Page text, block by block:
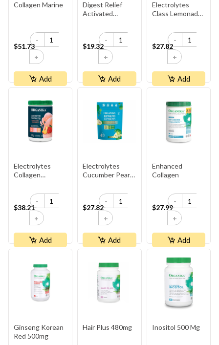
Collagen Marine
$51.73
-
+
Add
Digest Relief
Activated
$19.32
-
+
Add
Electrolytes
Class Lemonade
$27.82
-
+
Add
Electrolytes
Collagen
$38.21
-
+
Add
Electrolytes
Cucumber Pear
$27.82
-
+
Add
Enhanced
Collagen
$27.99
-
+
Add
Ginseng Korean
Red 500mg
Hair Plus 480mg Inositol 500 Mg